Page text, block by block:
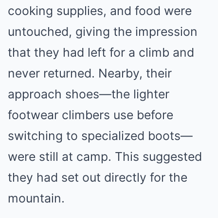
cooking supplies, and food were
untouched, giving the impression
that they had left for a climb and
never returned. Nearby, their
approach shoes—the lighter
footwear climbers use before
switching to specialized boots—
were still at camp. This suggested
they had set out directly for the
mountain.